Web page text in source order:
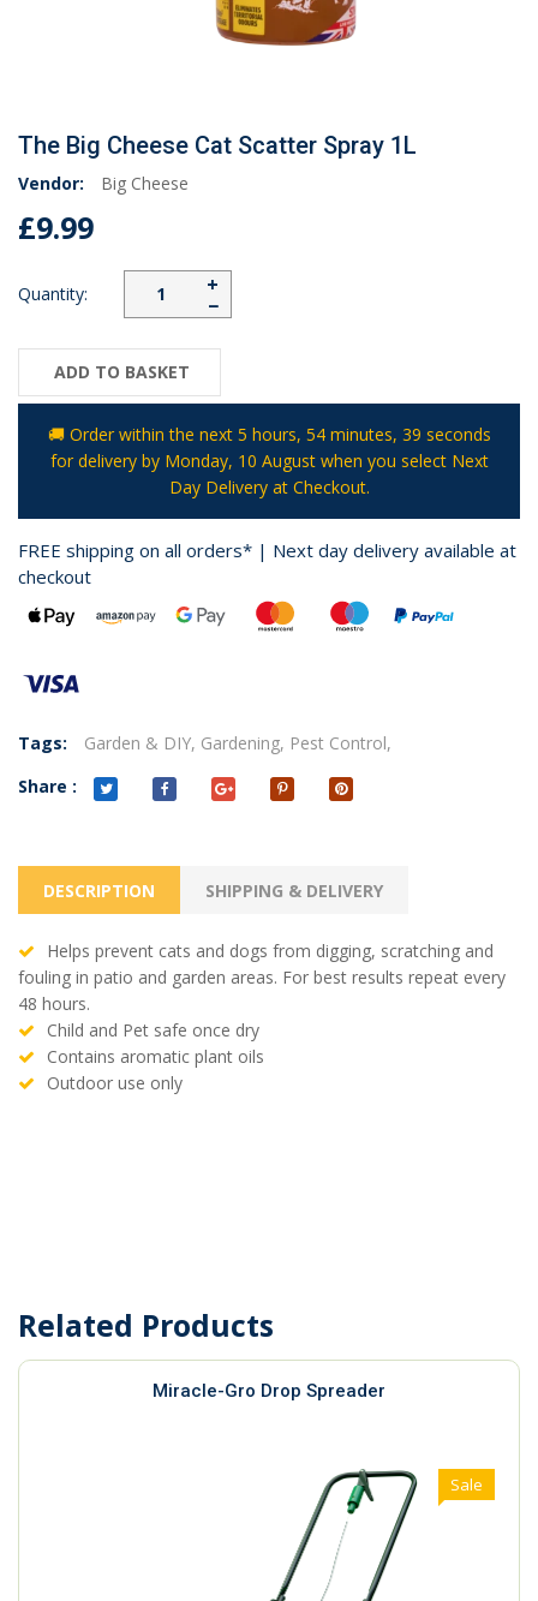
The Big Cheese Cat Scatter Spray 1L
Vendor: Big Cheese
£9.99
Quantity: −
+
ADD TO BASKET
🚚 Order within the next 5 hours, 54 minutes, 39 seconds
for delivery by Monday, 10 Augustwhen you select Next
Day Delivery at Checkout.
FREE shipping on all orders* | Next day delivery available at
checkout
Tags: Garden & DIY, Gardening, Pest Control,
Share :
DESCRIPTION SHIPPING & DELIVERY
Helps prevent cats and dogs from digging, scratching and
fouling in patio and garden areas. For best results repeat every
48 hours.
Child and Pet safe once dry
Contains aromatic plant oils
Outdoor use only
Related Products
Miracle-Gro Drop Spreader
Sale